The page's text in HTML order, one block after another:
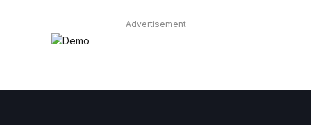
Advertisement